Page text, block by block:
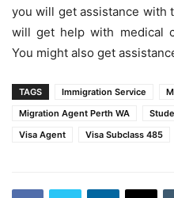
you will get assistance with
will get help with medical
You might also get
TAGS Immigration Service
Migration Agent Perth WA
Visa Agent
Visa Subclass 485